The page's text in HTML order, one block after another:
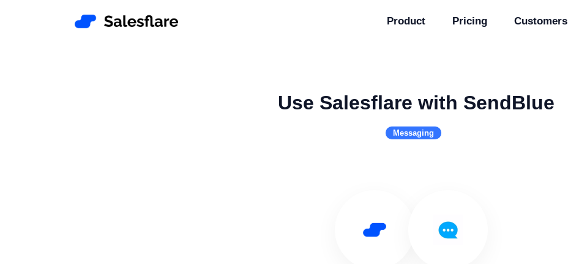
Product Pricing Customers
Use Salesflare with SendBlue
Messaging